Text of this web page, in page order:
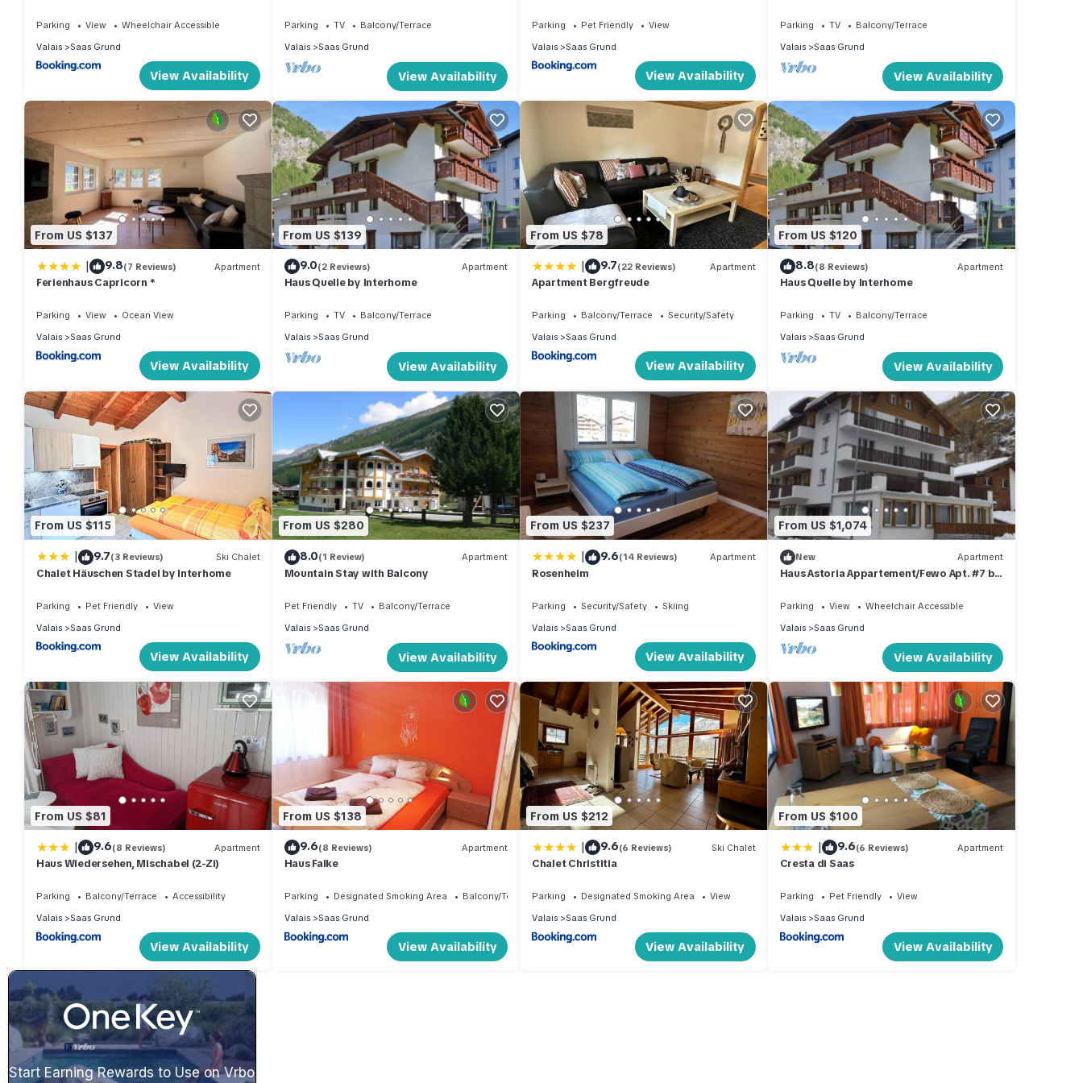
Parking View
Wheelchair Accessible
Valais
Saas Grund
View Availability
Parking TV
Balcony/Terrace
Valais
Saas Grund
View Availability
Parking Pet Friendly
View
Valais
Saas Grund
View Availability
Parking TV
Balcony/Terrace
Valais
Saas Grund
View Availability
From US $137
| 9.8(7 Reviews) Apartment
Ferienhaus Capricorn *
Parking View
Ocean View
Valais
Saas Grund
View Availability
From US $139
9.0(2 Reviews) Apartment
Haus Quelle by Interhome
Parking TV
Balcony/Terrace
Valais
Saas Grund
View Availability
From US $78
| 9.7(22 Reviews) Apartment
Apartment Bergfreude
Parking Balcony/Terrace
Security/Safety
Valais
Saas Grund
View Availability
From US $120
8.8(8 Reviews) Apartment
Haus Quelle by Interhome
Parking TV
Balcony/Terrace
Valais
Saas Grund
View Availability
From US $115
| 9.7(3 Reviews) Ski Chalet
Chalet Häuschen Stadel by Interhome
Parking Pet Friendly
View
Valais
Saas Grund
View Availability
From US $280
8.0(1 Review) Apartment
Mountain Stay with Balcony
Pet Friendly TV
Balcony/Terrace
Valais
Saas Grund
View Availability
From US $237
| 9.6(14 Reviews) Apartment
Rosenheim
Parking Security/Safety
Skiing
Valais
Saas Grund
View Availability
From US $1,074
New Apartment
Haus Astoria Appartement/Fewo Apt. #7 by
Parking View
Wheelchair Accessible
Valais
Saas Grund
View Availability
From US $81
| 9.6(8 Reviews) Apartment
Haus Wiedersehen, Mischabel (2-Zi)
Parking Balcony/Terrace
Accessibility
Valais
Saas Grund
View Availability
From US $138
9.6(8 Reviews) Apartment
Haus Falke
Parking Designated Smoking Area
Balcony/Terrace
Valais
Saas Grund
View Availability
From US $212
| 9.6(6 Reviews) Ski Chalet
Chalet Christitia
Parking Designated Smoking Area
View
Valais
Saas Grund
View Availability
From US $100
| 9.6(6 Reviews) Apartment
Cresta di Saas
Parking Pet Friendly
View
Valais
Saas Grund
View Availability
Start Earning Rewards to Use on Vrbo